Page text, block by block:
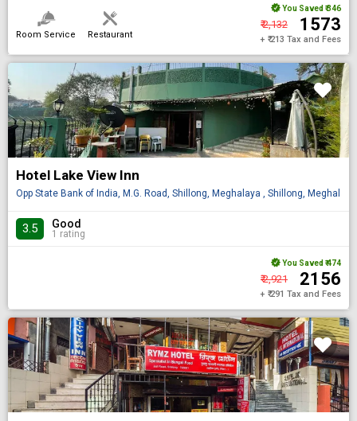
Room Service Restaurant
You Saved ₹ 346
₹ 2,132 ₹ 1573
+ ₹ 213 Tax and Fees
Hotel Lake View Inn
Opp State Bank of India, M.G. Road, Shillong, Meghalaya , Shillong,
3.5 Good
1 rating
You Saved ₹ 474
₹ 2,921 ₹ 2156
+ ₹ 291 Tax and Fees